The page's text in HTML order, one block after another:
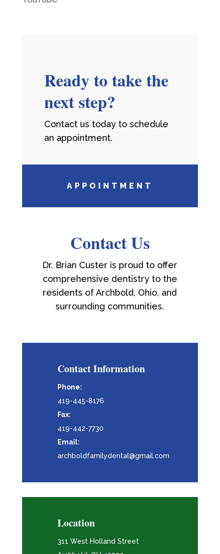
Ready to take the
next step?
Contact us today to schedule
an appointment.
APPOINTMENT
Contact Us
Dr. Brian Custer is proud to offer
comprehensive dentistry to the
residents of Archbold, Ohio, and
surrounding communities.
Contact Information
Phone:
419-445-8176
Fax:
419-442-7730
Email:
archboldfamilydental@gmail.com
Location
311 West Holland Street